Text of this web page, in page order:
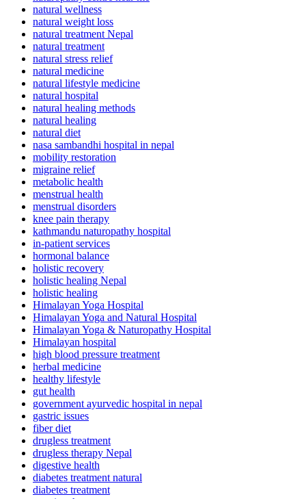
natural wellness
natural weight loss
natural treatment Nepal
natural treatment
natural stress relief
natural medicine
natural lifestyle medicine
natural hospital
natural healing methods
natural healing
natural diet
nasa sambandhi hospital in nepal
mobility restoration
migraine relief
metabolic health
menstrual health
menstrual disorders
knee pain therapy
kathmandu naturopathy hospital
in-patient services
hormonal balance
holistic recovery
holistic healing Nepal
holistic healing
Himalayan Yoga Hospital
Himalayan Yoga and Natural Hospital
Himalayan Yoga & Naturopathy Hospital
Himalayan hospital
high blood pressure treatment
herbal medicine
healthy lifestyle
gut health
government ayurvedic hospital in nepal
gastric issues
fiber diet
drugless treatment
drugless therapy Nepal
digestive health
diabetes treatment natural
diabetes treatment